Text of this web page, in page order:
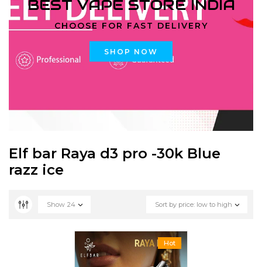
BEST VAPE STORE INDIA
CHOOSE FOR FAST DELIVERY
SHOP NOW
Elf bar Raya d3 pro -30k Blue
razz ice
Sort by price: low to high
Show 24
Hot